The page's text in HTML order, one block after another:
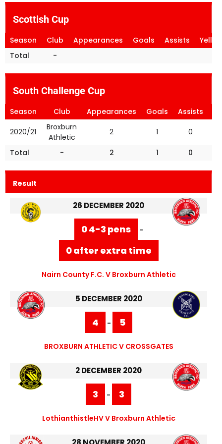
Scottish Cup
Season Club Appearances Goals Assists
Total
-
South Challenge Cup
Season Club Appearances Goals Assists
2020/21
Broxburn
Athletic
2 1 0
Total - 2 1 0
Result
26 DECEMBER 2020
0 4-3 pens -
0 after extra time
Nairn County F.C. V Broxburn Athletic
5 DECEMBER 2020
4 - 5
BROXBURN ATHLETIC V CROSSGATES
2 DECEMBER 2020
3 - 3
LothianthistleHV V Broxburn Athletic